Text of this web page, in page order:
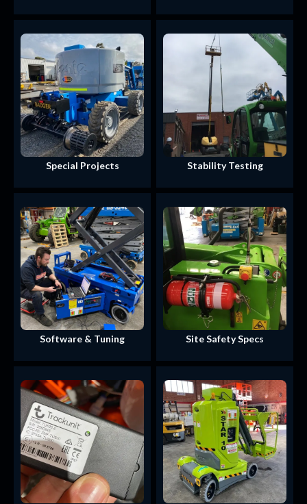
Special Projects Stability Testing
Software & Tuning Site Safety Specs